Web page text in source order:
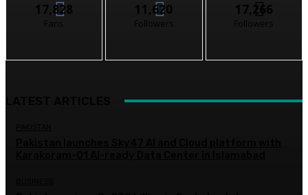
17,828
Fans
11,620
Followers
17,266
Followers